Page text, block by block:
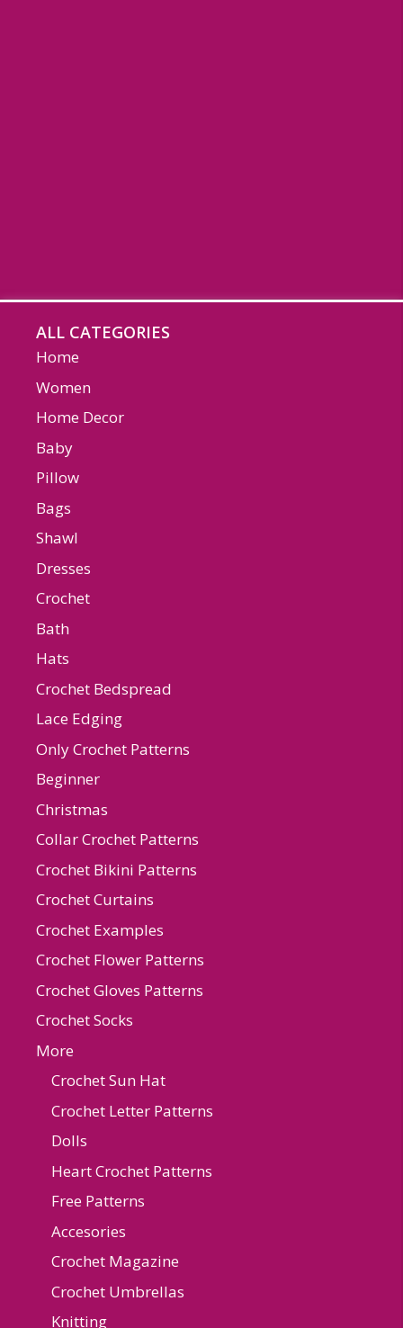
ALL CATEGORIES
Home
Women
Home Decor
Baby
Pillow
Bags
Shawl
Dresses
Crochet
Bath
Hats
Crochet Bedspread
Lace Edging
Only Crochet Patterns
Beginner
Christmas
Collar Crochet Patterns
Crochet Bikini Patterns
Crochet Curtains
Crochet Examples
Crochet Flower Patterns
Crochet Gloves Patterns
Crochet Socks
More
Crochet Sun Hat
Crochet Letter Patterns
Dolls
Heart Crochet Patterns
Free Patterns
Accesories
Crochet Magazine
Crochet Umbrellas
Knitting